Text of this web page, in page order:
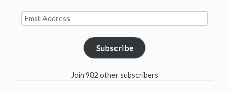
Email
Address
Subscribe
Join 982 other subscribers